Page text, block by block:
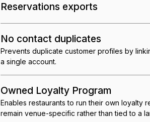
Reservations exports
No contact duplicates
Prevents duplicate customer profiles by
a single account.
Owned Loyalty Program
Enables restaurants to run their own loyalty
remain venue-specific rather than tied to a